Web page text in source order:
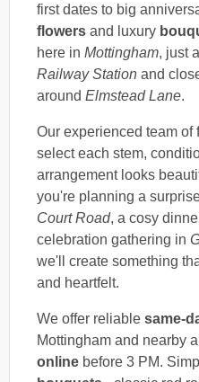
first dates to big
flowers and luxury
here in Mottingham, just
Railway Station and
around Elmstead Lane.
Our experienced team
select each stem,
arrangement looks
you're planning a
Court Road, a cosy
celebration gathering in
we'll create something
and heartfelt.
We offer reliable same-
Mottingham and nearby
online before 3 PM.